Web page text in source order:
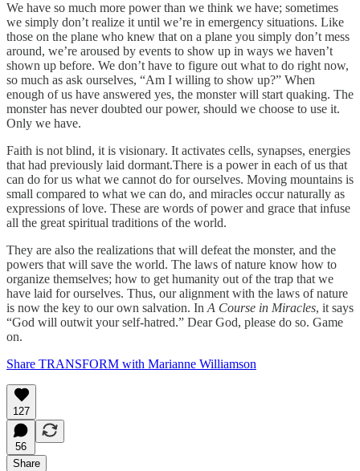
We have so much more power than we think we have; sometimes
we simply don’t realize it until we’re in emergency situations. Like
those on the plane who knew that on a plane you simply don’t mess
around, we’re aroused by events to show up in ways we haven’t
shown up before. We don’t have to figure out what to do right now,
so much as ask ourselves, “Am I willing to show up?” When
enough of us have answered yes, the monster will start quaking. The
monster has never doubted our power, should we choose to use it.
Only we have.
Faith is not blind, it is visionary. It activates cells, synapses, energies
that had previously laid dormant.There is a power in each of us that
can do for us what we cannot do for ourselves. Moving mountains is
small compared to what we can do, and miracles occur naturally as
expressions of love. These are words of power and grace that infuse
all the great spiritual traditions of the world.
They are also the realizations that will defeat the monster, and the
powers that will save the world. The laws of nature know how to
organize themselves; how to get humanity out of the trap that we
have laid for ourselves. Thus, our alignment with the laws of nature
is now the key to our own salvation. In A Course in Miracles, it says
“God will outwit your self-hatred.” Dear God, please do so. Game
on.
Share TRANSFORM with Marianne Williamson
127
56
Share